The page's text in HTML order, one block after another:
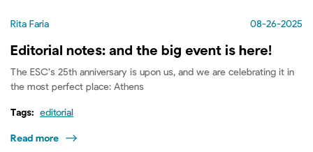
Rita Faria 08-26-2025
Editorial notes: and the big event is here!
The ESC’s 25th anniversary is upon us, and we are celebrating it in
the most perfect place: Athens
Tags: editorial
Read more